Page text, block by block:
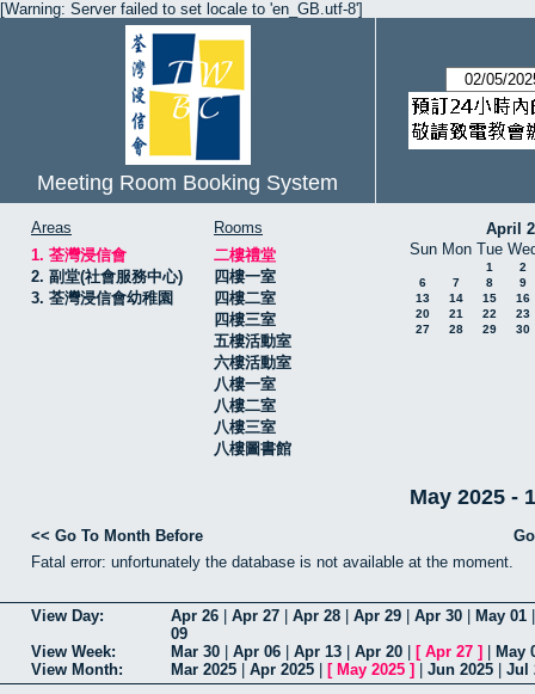
[Warning: Server failed to set locale to 'en_GB.utf-8']
Meeting Room Booking System
Areas
1. 荃灣浸信會
2. 副堂(社會服務中心)
3. 荃灣浸信會幼稚園
Rooms
二樓禮堂
四樓一室
四樓二室
四樓三室
五樓活動室
六樓活動室
八樓一室
八樓二室
八樓三室
八樓圖書館
April
Sun Mon Tue
1
2
6
7 8
9
13
14 15
16
20
21 22
23
27
28 29 30
May 2025 -
<< Go To Month Before
Fatal error: unfortunately the database is not available at the moment.
View Day: Apr 26 Apr 27 Apr 28 Apr 29 Apr 30 May 01
09
View Week:
Mar 30 Apr 06 Apr 13 Apr 20 [ Apr 27 ]
May
View Month:
Mar 2025 Apr 2025 [ May 2025 ] Jun 2025 Jul